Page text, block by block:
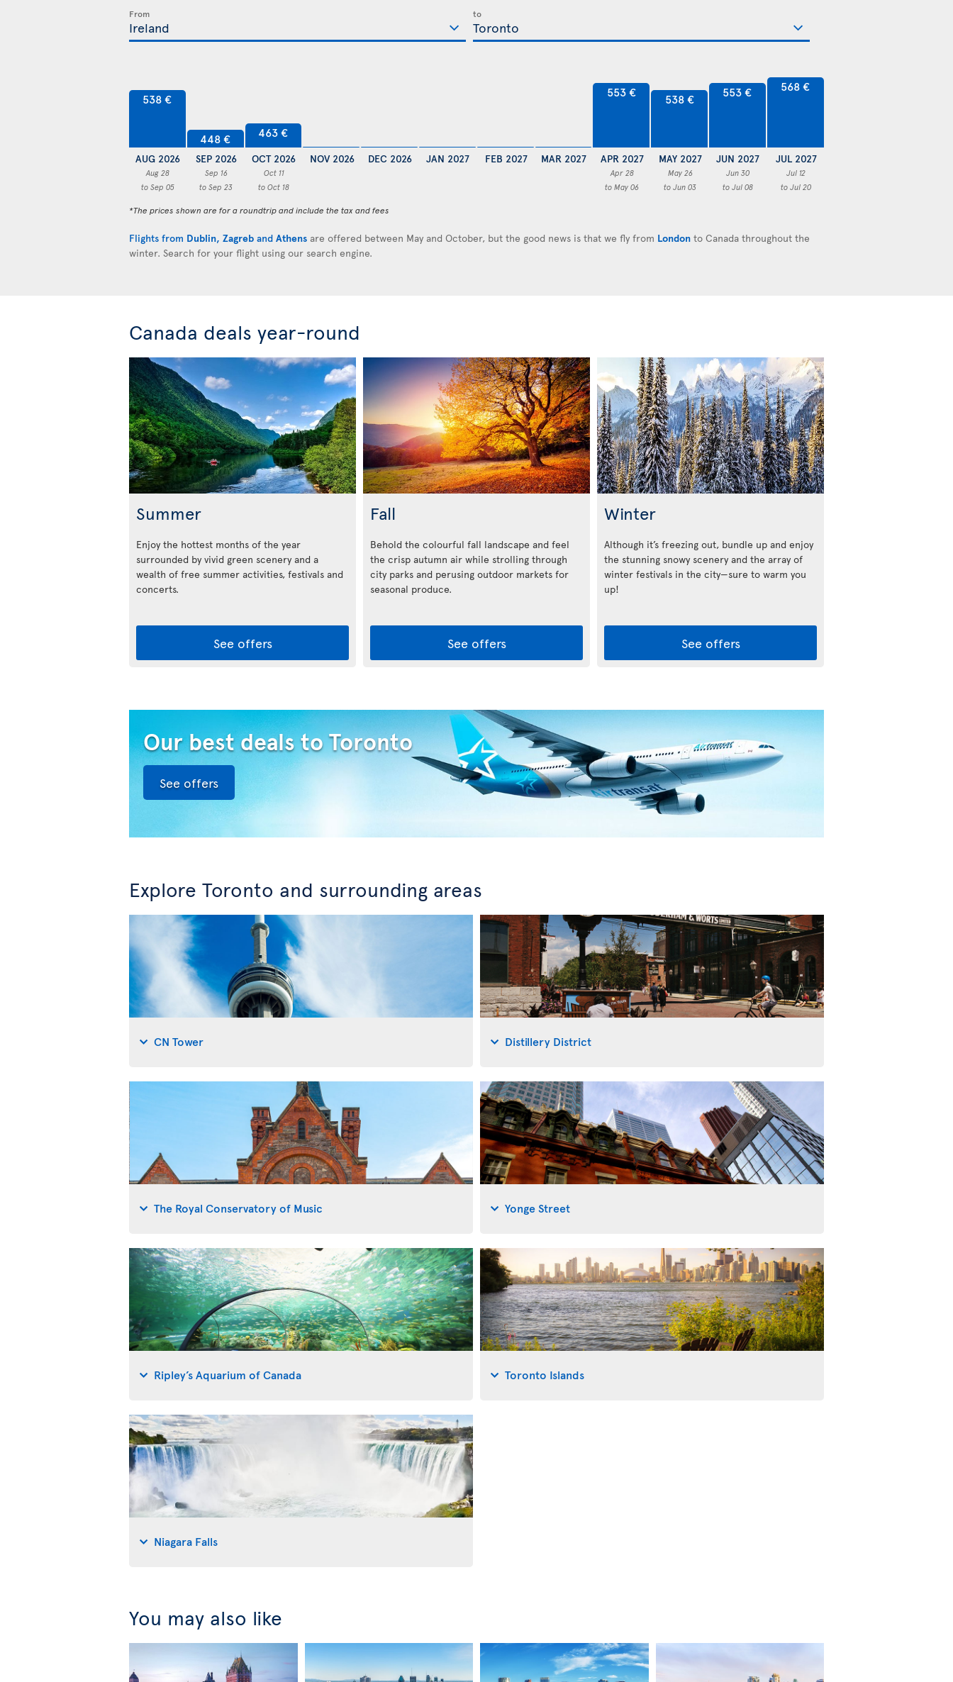
From to
538 €
AUG 2026
Aug 28
to Sep 05
448 €
SEP 2026
Sep 16
to Sep 23
463 €
OCT 2026
Oct 11
to Oct 18
NOV 2026 DEC 2026 JAN 2027 FEB 2027 MAR 2027
553 €
APR 2027
Apr 28
to May 06
538 €
MAY 2027
May 26
to Jun 03
553 €
JUN 2027
Jun 30
to Jul 08
568 €
JUL 2027
Jul 12
to Jul 20
*The prices shown are for a roundtrip and include the tax and fees
Flights from Dublin, Zagreb and Athens are offered between May and October, but the good news is that we fly from London to Canada throughout the
winter. Search for your flight using our search engine.
Canada deals year-round
Summer
Enjoy the hottest months of the year
surrounded by vivid green scenery and a
wealth of free summer activities, festivals and
concerts.
See offers
Fall
Behold the colourful fall landscape and feel
the crisp autumn air while strolling through
city parks and perusing outdoor markets for
seasonal produce.
See offers
Winter
Although it’s freezing out, bundle up and enjoy
the stunning snowy scenery and the array of
winter festivals in the city—sure to warm you
up!
See offers
Our best deals to Toronto
See offers
Explore Toronto and surrounding areas
CN Tower Distillery District
The Royal Conservatory of Music Yonge Street
Ripley’s Aquarium of Canada Toronto Islands
Niagara Falls
You may also like